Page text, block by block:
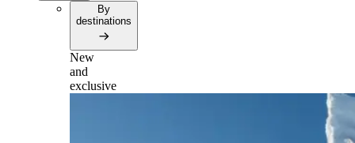
By
destinations
New
and
exclusive